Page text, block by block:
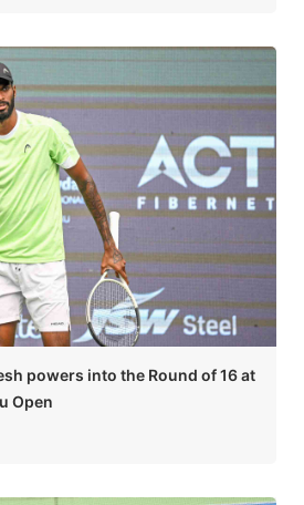
powers into the Round of 16 at
Open